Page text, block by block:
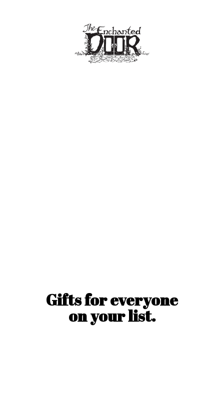
Gifts for everyone
onyour list.